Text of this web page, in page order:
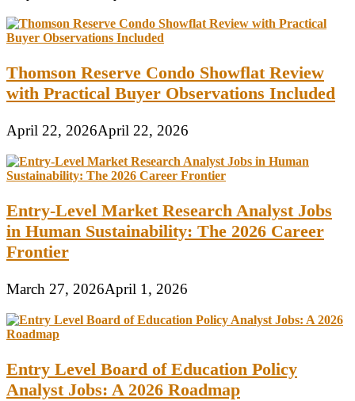
Thomson Reserve Condo Showflat Review
with Practical Buyer Observations Included
April 22, 2026April 22, 2026
Entry-Level Market Research Analyst Jobs
in Human Sustainability: The 2026 Career
Frontier
March 27, 2026April 1, 2026
Entry Level Board of Education Policy
Analyst Jobs: A 2026 Roadmap